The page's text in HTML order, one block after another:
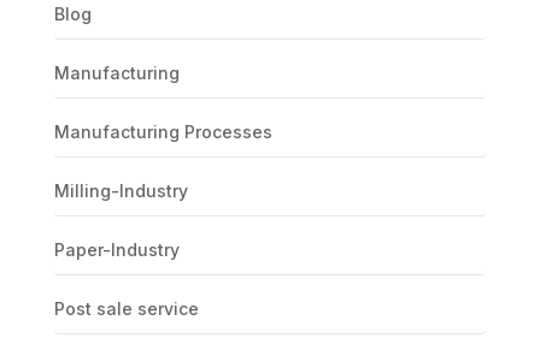
Blog
Manufacturing
Manufacturing Processes
Milling-Industry
Paper-Industry
Post sale service